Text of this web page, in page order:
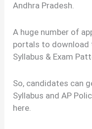
Andhra Pradesh.
A huge number of
portals to download
Syllabus & Exam
So, candidates can
Syllabus and AP
here.